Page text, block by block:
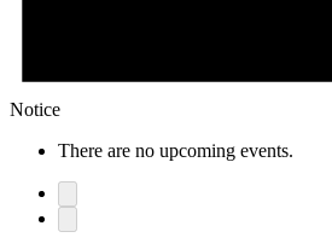
Notice
There are no upcoming events.